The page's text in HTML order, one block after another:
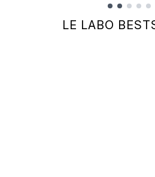
LE LABO